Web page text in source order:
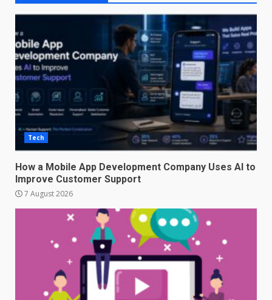
Tech
How a Mobile App Development Company Uses AI to
Improve Customer Support
7 August 2026